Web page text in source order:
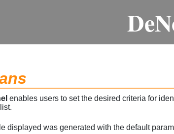
enables users to set the desired criteria for
displayed was generated with the default